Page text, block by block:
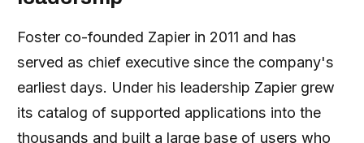
Foster co-founded Zapier in 2011 and has
served as chief executive since the company's
earliest days. Under his leadership Zapier grew
its catalog of supported applications into the
thousands and built a large base of users who